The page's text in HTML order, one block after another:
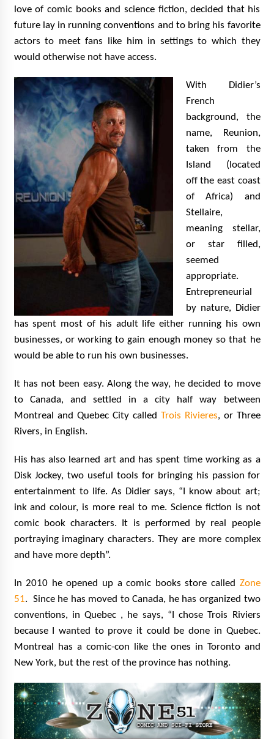
love of comic books and science fiction, decided that his
future lay in running conventions and to bring his favorite
actors to meet fans like him in settings to which they
would otherwise not have access.
With Didier’s
French
background, the
name, Reunion,
taken from the
Island (located
off the east coast
of Africa) and
Stellaire,
meaning stellar,
or star filled,
seemed
appropriate.
Entrepreneurial
by nature, Didier
has spent most of his adult life either running his own
businesses, or working to gain enough money so that he
would be able to run his own businesses.
It has not been easy. Along the way, he decided to move
to Canada, and settled in a city half way between
Montreal and Quebec City called Trois Rivieres, or Three
Rivers, in English.
His has also learned art and has spent time working as a
Disk Jockey, two useful tools for bringing his passion for
entertainment to life. As Didier says, “I know about art;
ink and colour, is more real to me. Science fiction is not
comic book characters. It is performed by real people
portraying imaginary characters. They are more complex
and have more depth”.
In 2010 he opened up a comic books store called Zone
51. Since he has moved to Canada, he has organized two
conventions, in Quebec , he says, “I chose Trois Riviers
because I wanted to prove it could be done in Quebec.
Montreal has a comic-con like the ones in Toronto and
New York, but the rest of the province has nothing.